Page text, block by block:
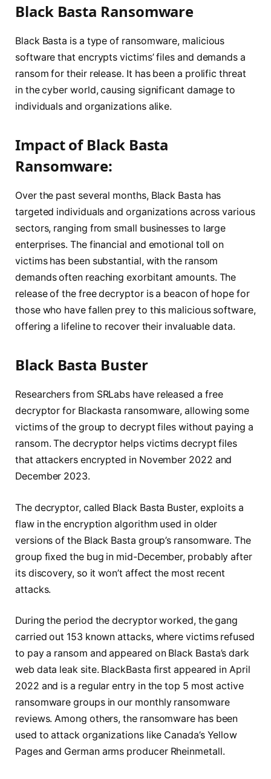
Black Basta Ransomware
Black Basta is a type of ransomware, malicious
software that encrypts victims’ files and demands a
ransom for their release. It has been a prolific threat
in the cyber world, causing significant damage to
individuals and organizations alike.
Impact of Black Basta
Ransomware:
Over the past several months, Black Basta has
targeted individuals and organizations across various
sectors, ranging from small businesses to large
enterprises. The financial and emotional toll on
victims has been substantial, with the ransom
demands often reaching exorbitant amounts. The
release of the free decryptor is a beacon of hope for
those who have fallen prey to this malicious software,
offering a lifeline to recover their invaluable data.
Black Basta Buster
Researchers from SRLabs have released a free
decryptor for Blackasta ransomware, allowing some
victims of the group to decrypt files without paying a
ransom. The decryptor helps victims decrypt files
that attackers encrypted in November 2022 and
December 2023.
The decryptor, called Black Basta Buster, exploits a
flaw in the encryption algorithm used in older
versions of the Black Basta group’s ransomware. The
group fixed the bug in mid-December, probably after
its discovery, so it won’t affect the most recent
attacks.
During the period the decryptor worked, the gang
carried out 153 known attacks, where victims refused
to pay a ransom and appeared on Black Basta’s dark
web data leak site. BlackBasta first appeared in April
2022 and is a regular entry in the top 5 most active
ransomware groups in our monthly ransomware
reviews. Among others, the ransomware has been
used to attack organizations like Canada’s Yellow
Pages and German arms producer Rheinmetall.